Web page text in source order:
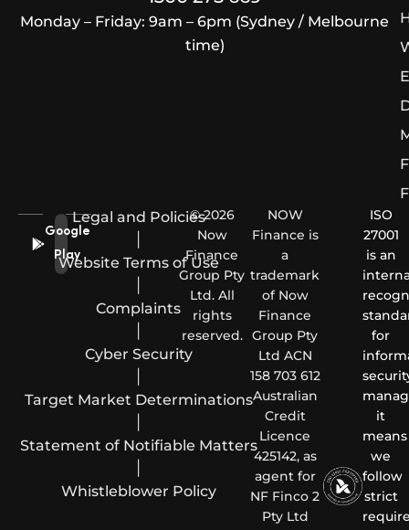
Monday – Friday: 9am – 6pm (Sydney / Melbourne
time)
Google
Play
Legal and Policies
Website Terms of Use
Complaints
Cyber Security
Target Market Determinations
Statement of Notifiable Matters
Whistleblower Policy
© 2026
Now
Finance
Group Pty
Ltd. All
rights
reserved.
NOW
Finance is
a
trademark
of Now
Finance
Group Pty
Ltd ACN
158 703 612
Australian
Credit
Licence
425142, as
agent for
NF Finco 2
Pty Ltd
ISO
27001
is an
for
it
means
we
follow
strict